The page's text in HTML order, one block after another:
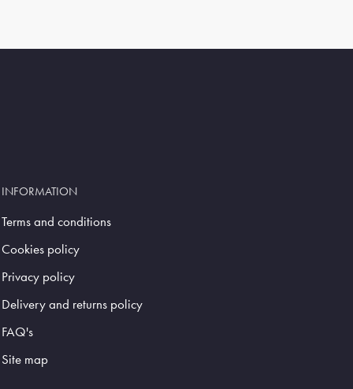
INFORMATION
Terms and conditions
Cookies policy
Privacy policy
Delivery and returns policy
FAQ's
Site map